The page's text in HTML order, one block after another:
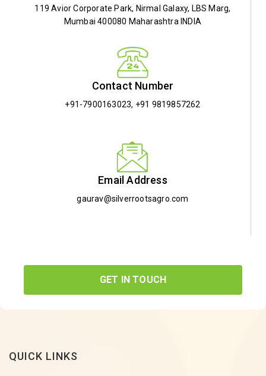
119 Avior Corporate Park, Nirmal Galaxy, LBS Marg,
Mumbai 400080 Maharashtra INDIA
Contact Number
+91-7900163023, +91 9819857262
Email Address
gaurav@silverrootsagro.com
GET IN TOUCH
QUICK LINKS